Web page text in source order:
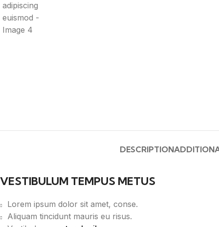
DESCRIPTION
VESTIBULUM TEMPUS METUS
Lorem ipsum dolor sit amet, conse.
Aliquam tincidunt mauris eu risus.